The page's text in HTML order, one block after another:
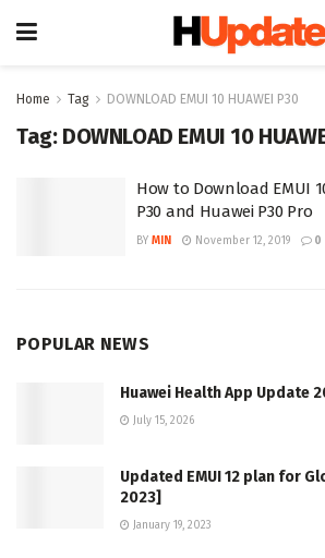
Home Tag DOWNLOAD EMUI 10 HUAWEI P30
Tag: DOWNLOAD EMUI 10
How to Download EMUI
P30 and Huawei P30 Pro
BY MIN November 12, 2019 0
POPULAR NEWS
Huawei Health App Update
July 15, 2026
Updated EMUI 12 plan for
2023]
January 19, 2023